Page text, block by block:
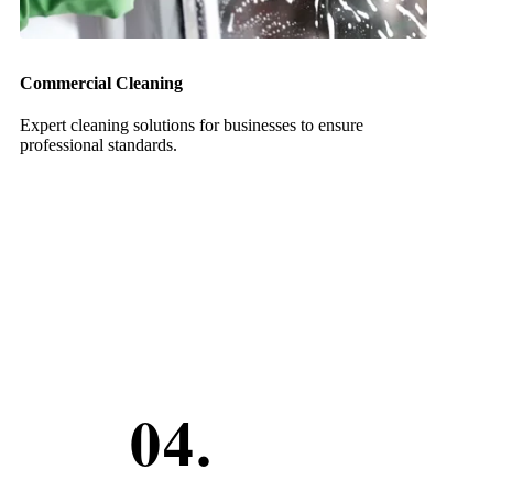
Commercial Cleaning
Expert cleaning solutions for businesses to ensure
professional standards.